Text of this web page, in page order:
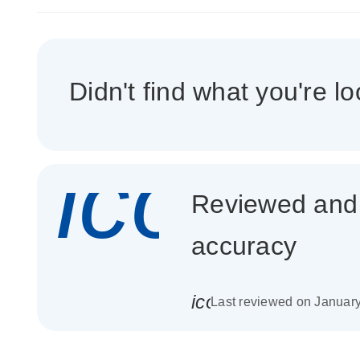
Didn't find what you're
Reviewed
accuracy
Last reviewed on